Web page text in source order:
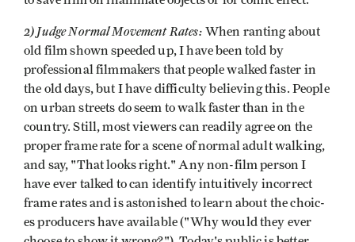
2) Judge Normal Movement Rates: When ranting about
old film shown speeded up, I have been told by
professional filmmakers that people walked faster in
the old days, but I have difficulty believing this. People
on urban streets do seem to walk faster than in the
country. Still, most viewers can readily agree on the
proper frame rate for a scene of normal adult walking,
and say, "That looks right." Any non-film person I
have ever talked to can identify intuitively incorrect
frame rates and is astonished to learn about the choic­
es producers have available ("Why would they ever